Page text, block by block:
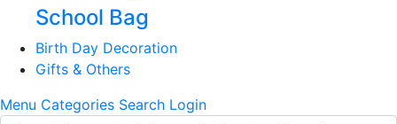
School Bag
Birth Day Decoration
Gifts & Others
Menu Categories Search Login